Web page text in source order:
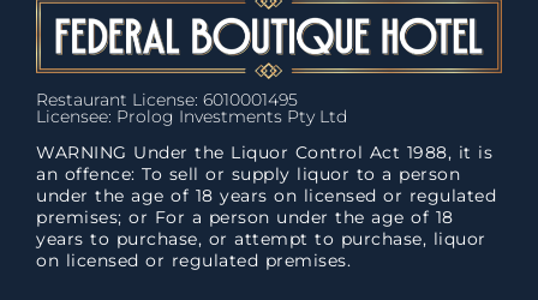
Restaurant License: 6010001495
Licensee: Prolog Investments Pty Ltd
WARNING Under the Liquor Control Act 1988, it is
an offence: To sell or supply liquor to a person
under the age of 18 years on licensed or regulated
premises; or For a person under the age of 18
years to purchase, or attempt to purchase, liquor
on licensed or regulated premises.